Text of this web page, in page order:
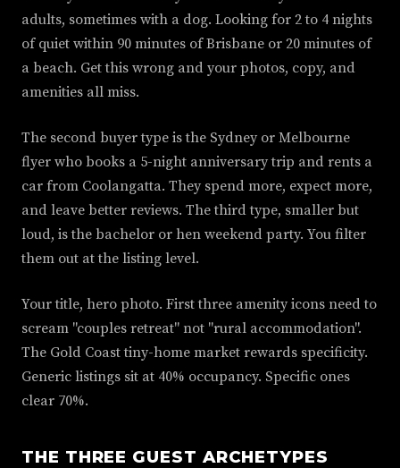
adults, sometimes with a dog. Looking for 2 to 4 nights
of quiet within 90 minutes of Brisbane or 20 minutes of
a beach. Get this wrong and your photos, copy, and
amenities all miss.
The second buyer type is the Sydney or Melbourne
flyer who books a 5-night anniversary trip and rents a
car from Coolangatta. They spend more, expect more,
and leave better reviews. The third type, smaller but
loud, is the bachelor or hen weekend party. You filter
them out at the listing level.
Your title, hero photo. First three amenity icons need to
scream "couples retreat" not "rural accommodation".
The Gold Coast tiny-home market rewards specificity.
Generic listings sit at 40% occupancy. Specific ones
clear 70%.
THE THREE GUEST ARCHETYPES